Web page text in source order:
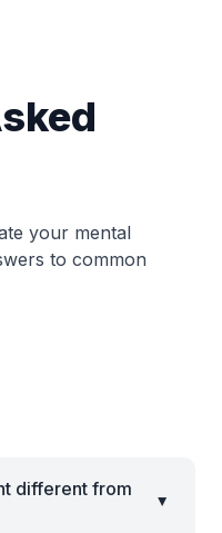
your mental
to common
different from
▸